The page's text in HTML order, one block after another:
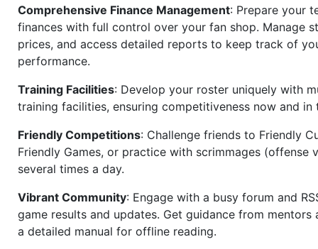
Comprehensive Finance Management: Prepare your
finances with full control over your fan shop. Manage
prices, and access detailed reports to keep track of
performance.
Training Facilities: Develop your roster uniquely with
training facilities, ensuring competitiveness now and in
Friendly Competitions: Challenge friends to Friendly
Friendly Games, or practice with scrimmages (offense
several times a day.
Vibrant Community: Engage with a busy forum and
game results and updates. Get guidance from mentors
a detailed manual for offline reading.